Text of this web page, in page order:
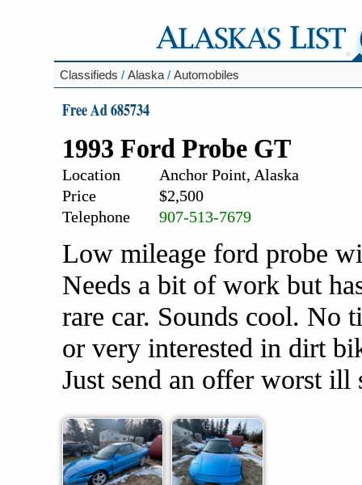
Classifieds / Alaska / Automobiles
Free Ad 685734
1993 Ford Probe GT
Location
Anchor Point, Alaska
Price
$2,500
Telephone
907-513-7679
Low mileage ford probe
Needs a bit of work but
rare car. Sounds cool. No
or very interested in dirt
Just send an offer worst ill